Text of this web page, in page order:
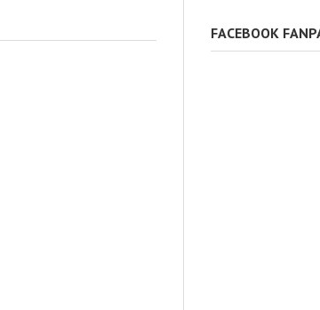
FACEBOOK